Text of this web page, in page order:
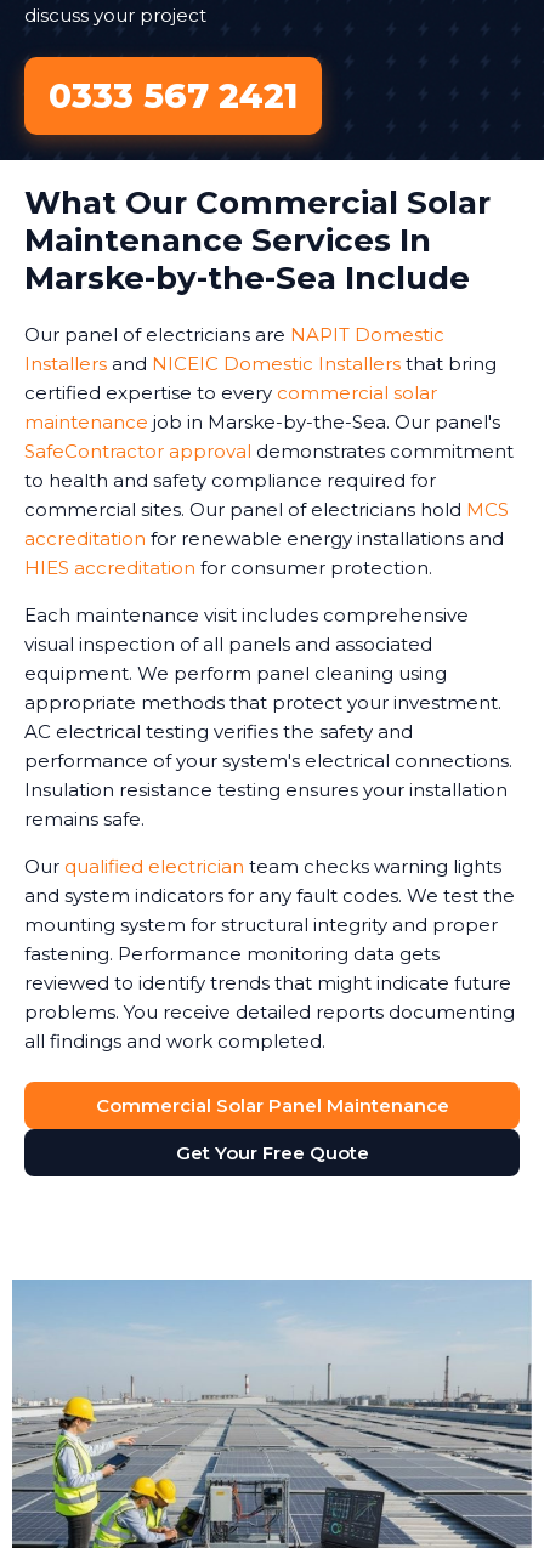
discuss your project
0333 567 2421
What Our Commercial Solar
Maintenance Services In
Marske-by-the-Sea Include
Our panel of electricians are NAPIT Domestic
Installers and NICEIC Domestic Installers that bring
certified expertise to every commercial solar
maintenance job in Marske-by-the-Sea. Our panel's
SafeContractor approval demonstrates commitment
to health and safety compliance required for
commercial sites. Our panel of electricians hold MCS
accreditation for renewable energy installations and
HIES accreditation for consumer protection.
Each maintenance visit includes comprehensive
visual inspection of all panels and associated
equipment. We perform panel cleaning using
appropriate methods that protect your investment.
AC electrical testing verifies the safety and
performance of your system's electrical connections.
Insulation resistance testing ensures your installation
remains safe.
Our qualified electrician team checks warning lights
and system indicators for any fault codes. We test the
mounting system for structural integrity and proper
fastening. Performance monitoring data gets
reviewed to identify trends that might indicate future
problems. You receive detailed reports documenting
all findings and work completed.
Commercial Solar Panel Maintenance
Get Your Free Quote